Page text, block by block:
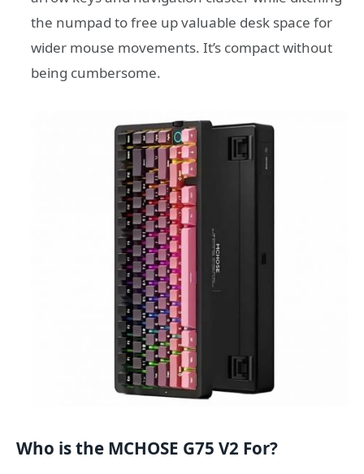
the numpad to free up valuable desk space for
wider mouse movements. It’s compact without
being cumbersome.
Who is the MCHOSE G75 V2 For?